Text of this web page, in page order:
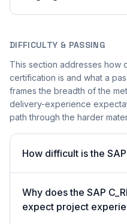
DIFFICULTY & PASSING
This section addresses how
certification is and what a
frames the breadth of the
delivery-experience
path through the harder
How difficult is the
Why does the SAP
expect project